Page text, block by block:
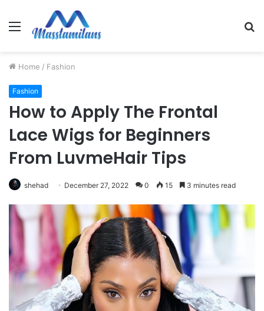
Menu
Home / Fashion
Fashion
How to Apply The Frontal
Lace Wigs for Beginners
From LuvmeHair Tips
shehad December 27, 2022 0 15 3 minutes read